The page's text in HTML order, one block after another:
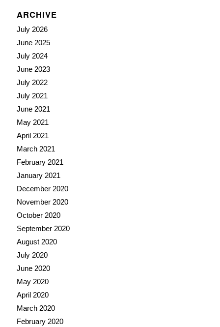
ARCHIVE
July 2026
June 2025
July 2024
June 2023
July 2022
July 2021
June 2021
May 2021
April 2021
March 2021
February 2021
January 2021
December 2020
November 2020
October 2020
September 2020
August 2020
July 2020
June 2020
May 2020
April 2020
March 2020
February 2020